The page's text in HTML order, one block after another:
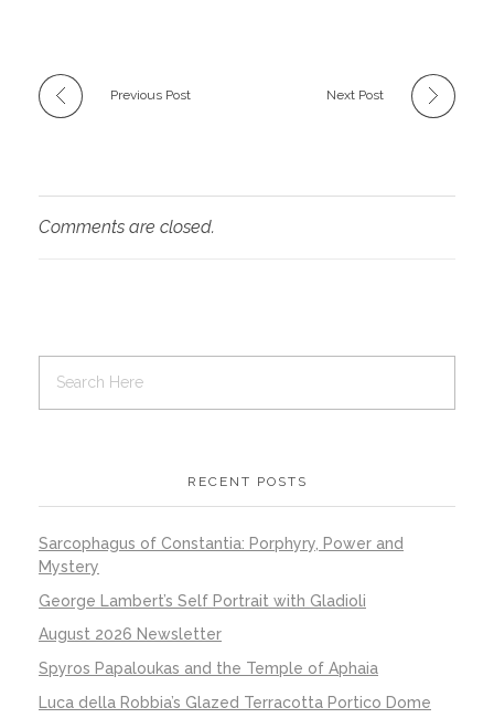
Previous Post Next Post
Comments are closed.
RECENT POSTS
Sarcophagus of Constantia: Porphyry, Power and
Mystery
George Lambert’s Self Portrait with Gladioli
August 2026 Newsletter
Spyros Papaloukas and the Temple of Aphaia
Luca della Robbia’s Glazed Terracotta Portico Dome